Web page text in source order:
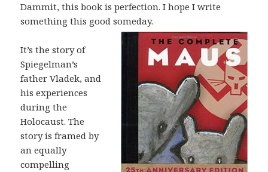
Dammit, this book is perfection. I hope I write
something this good someday.
It’s the story of
Spiegelman’s
father Vladek, and
his experiences
during the
Holocaust. The
story is framed by
an equally
compelling